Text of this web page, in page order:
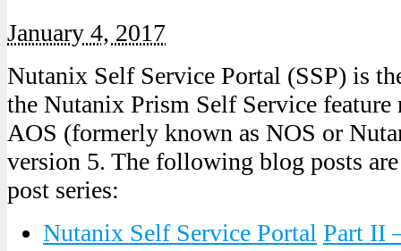
January 4, 2017
Nutanix Self Service Portal (SSP) is
the Nutanix Prism Self Service
AOS (formerly known as NOS or
version 5. The following blog posts
post series:
Nutanix Self Service Portal Part II